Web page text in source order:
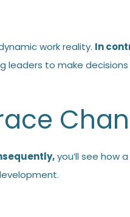
work reality. In
leaders to make
you’ll see how